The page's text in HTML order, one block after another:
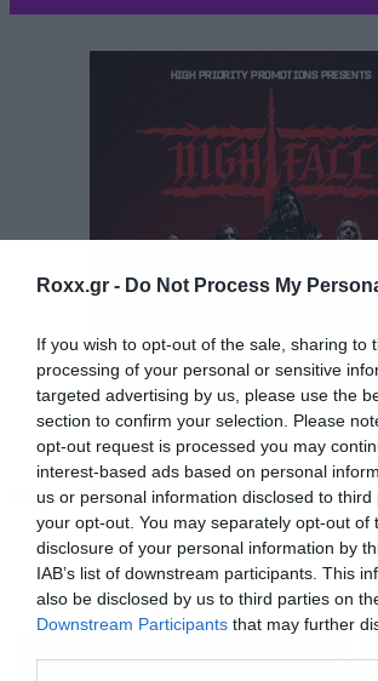
Roxx.gr - Do Not Process My
If you wish to opt-out of the sale, sharing to
processing of your personal or sensitive
targeted advertising by us, please use the
section to confirm your selection. Please
opt-out request is processed you may
interest-based ads based on personal
us or personal information disclosed to third
your opt-out. You may separately opt-out of
disclosure of your personal information by
IAB’s list of downstream participants. This
also be disclosed by us to third parties on
Downstream Participants that may further
Αυτή θα είναι η μεταφορά του
Officer Downe. To story έχει ως
«Ένας αστυνομικός του Λος
συχνά νεκρός ενώ ώρα
συνάδελφοι του τον
Tags: SLIPKNOT